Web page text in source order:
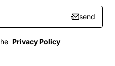
send
Privacy Policy